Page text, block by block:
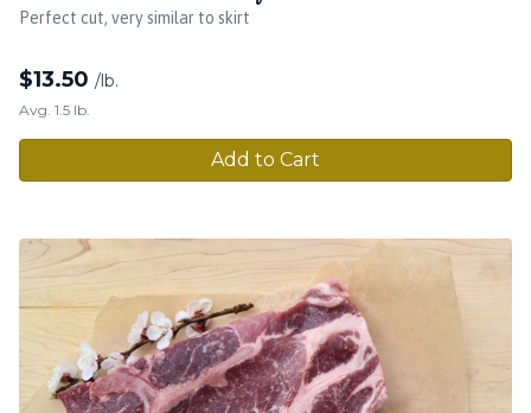
Perfect cut, very similar to skirt
$13.50 /lb.
Avg. 1.5 lb.
Add to Cart